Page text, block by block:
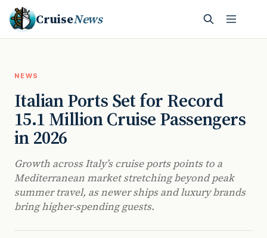
CruiseNews
NEWS
Italian Ports Set for Record
15.1 Million Cruise Passengers
in 2026
Growth across Italy’s cruise ports points to a
Mediterranean market stretching beyond peak
summer travel, as newer ships and luxury brands
bring higher-spending guests.